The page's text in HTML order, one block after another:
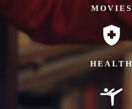
MOVIES
HEALTH